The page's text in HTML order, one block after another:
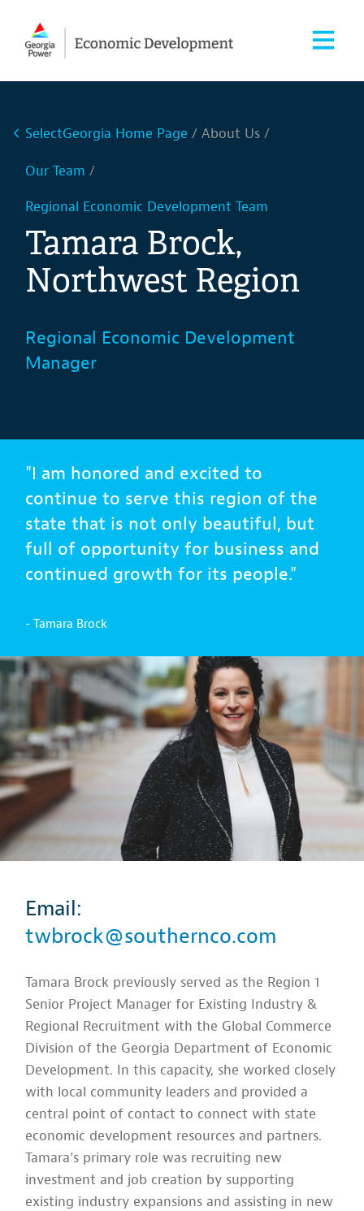
SelectGeorgia Home Page About Us
Our Team
Regional Economic Development Team
Tamara Brock,
Northwest Region
Regional Economic Development
Manager
"I am honored and excited to
continue to serve this region of the
state that is not only beautiful, but
full of opportunity for business and
continued growth for its people."
- Tamara Brock
Email:
twbrock@southernco.com
Tamara Brock previously served as the Region 1
Senior Project Manager for Existing Industry &
Regional Recruitment with the Global Commerce
Division of the Georgia Department of Economic
Development. In this capacity, she worked closely
with local community leaders and provided a
central point of contact to connect with state
economic development resources and partners.
Tamara’s primary role was recruiting new
investment and job creation by supporting
existing industry expansions and assisting in new